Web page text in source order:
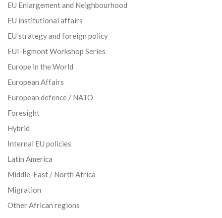
EU Enlargement and Neighbourhood
EU institutional affairs
EU strategy and foreign policy
EUI-Egmont Workshop Series
Europe in the World
European Affairs
European defence / NATO
Foresight
Hybrid
Internal EU policies
Latin America
Middle-East / North Africa
Migration
Other African regions